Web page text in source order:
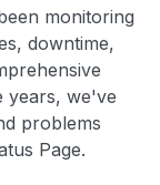
monitoring
downtime,
years, we've
problems
Page.